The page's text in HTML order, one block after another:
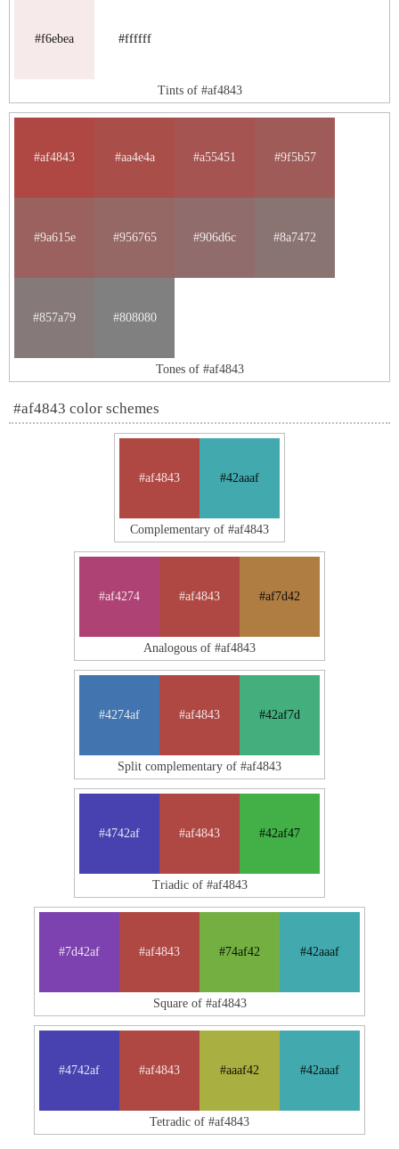
#f6ebea #ffffff
Tints of #af4843
#af4843 #aa4e4a #a55451 #9f5b57
#9a615e #956765 #906d6c #8a7472
#857a79 #808080
Tones of #af4843
#af4843 color schemes
#af4843 #42aaaf
Complementary of #af4843
#af4274 #af4843 #af7d42
Analogous of #af4843
#4274af #af4843 #42af7d
Split complementary of #af4843
#4742af #af4843 #42af47
Triadic of #af4843
#7d42af #af4843 #74af42 #42aaaf
Square of #af4843
#4742af #af4843 #aaaf42 #42aaaf
Tetradic of #af4843